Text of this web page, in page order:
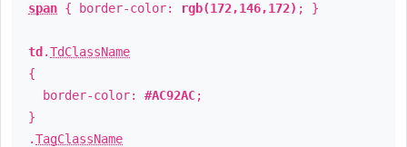
span { border-color: rgb(172,146,172) ; }
td .TdClassName
{
border-color: #AC92AC;
}
.TagClassName